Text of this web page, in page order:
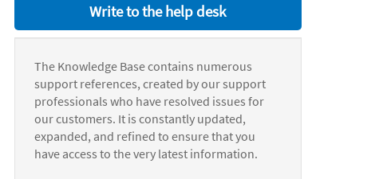
Write to the help desk
The Knowledge Base contains numerous
support references, created by our support
professionals who have resolved issues for
our customers. It is constantly updated,
expanded, and refined to ensure that you
have access to the very latest information.